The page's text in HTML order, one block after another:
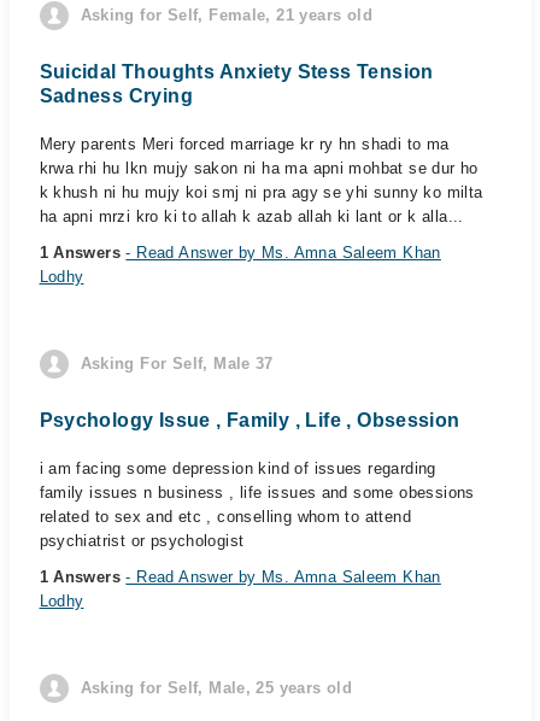
Asking for Self, Female, 21 years old
Suicidal Thoughts Anxiety Stess Tension
Sadness Crying
Mery parents Meri forced marriage kr ry hn shadi to ma
krwa rhi hu lkn mujy sakon ni ha ma apni mohbat se dur ho
k khush ni hu mujy koi smj ni pra agy se yhi sunny ko milta
ha apni mrzi kro ki to allah k azab allah ki lant or k alla...
1 Answers- Read Answer by Ms. Amna Saleem Khan
Lodhy
Asking For Self, Male 37
Psychology Issue , Family , Life , Obsession
i am facing some depression kind of issues regarding
family issues n business , life issues and some obessions
related to sex and etc , conselling whom to attend
psychiatrist or psychologist
1 Answers- Read Answer by Ms. Amna Saleem Khan
Lodhy
Asking for Self, Male, 25 years old